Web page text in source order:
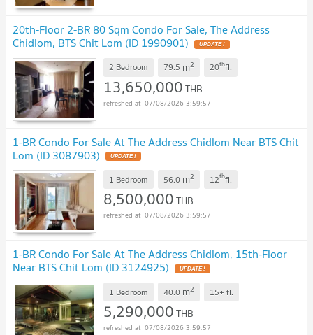
20th-Floor 2-BR 80 Sqm Condo For Sale, The Address
Chidlom, BTS Chit Lom (ID 1990901) UPDATE !
2 Bedroom 79.5 m2 20thfl.
13,650,000THB
07/08/2026 3:59:57
1-BR Condo For Sale At The Address Chidlom Near BTS Chit
Lom (ID 3087903) UPDATE !
1 Bedroom 56.0 m2 12thfl.
8,500,000THB
07/08/2026 3:59:57
1-BR Condo For Sale At The Address Chidlom, 15th-Floor
Near BTS Chit Lom (ID 3124925) UPDATE !
1 Bedroom 40.0 m2 15+ fl.
5,290,000THB
07/08/2026 3:59:57